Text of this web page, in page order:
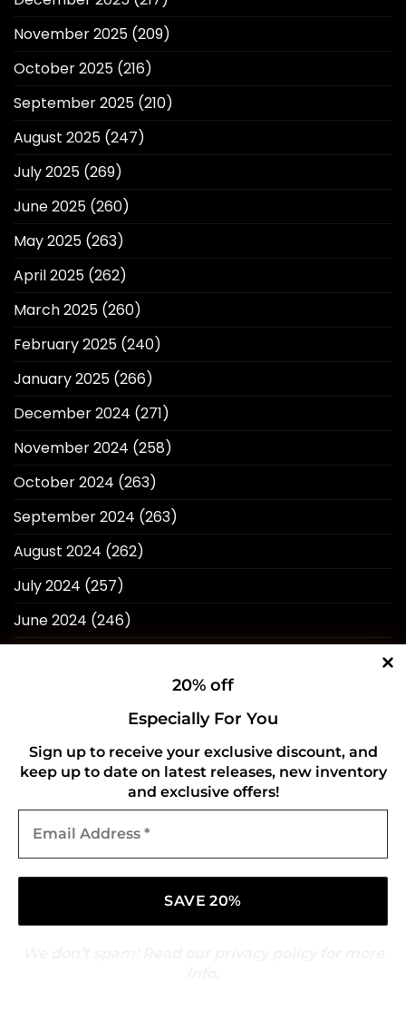
20% off
Especially For You
Sign up to receive your exclusive discount, and
keep up to date on latest releases, new inventory
and exclusive offers!
Address
November 2025 (209)
October 2025 (216)
September 2025 (210)
August 2025 (247)
July 2025 (269)
June 2025 (260)
May 2025 (263)
April 2025 (262)
March 2025 (260)
February 2025 (240)
January 2025 (266)
December 2024 (271)
November 2024 (258)
October 2024 (263)
September 2024 (263)
August 2024 (262)
July 2024 (257)
June 2024 (246)
(253)
February 2024(234)
(249)
December 2023(257)
November 2023(258)
September 2023(268)